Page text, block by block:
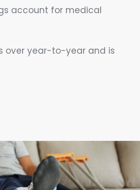
account for medical
over year-to-year and is